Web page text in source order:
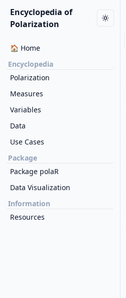
Encyclopedia of
Polarization
🏠 Home
Encyclopedia
Polarization
Measures
Variables
Data
Use Cases
Package
Package polaR
Data Visualization
Information
Resources